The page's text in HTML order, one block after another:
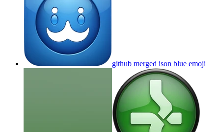
github merged ison blue emoji